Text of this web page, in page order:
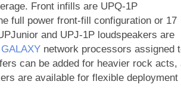
Front infills are UPQ-1P
full power front-fill configuration or 17
and UPJ-1P loudspeakers are
network processors assigned
can be added for heavier rock acts,
are available for flexible deployment